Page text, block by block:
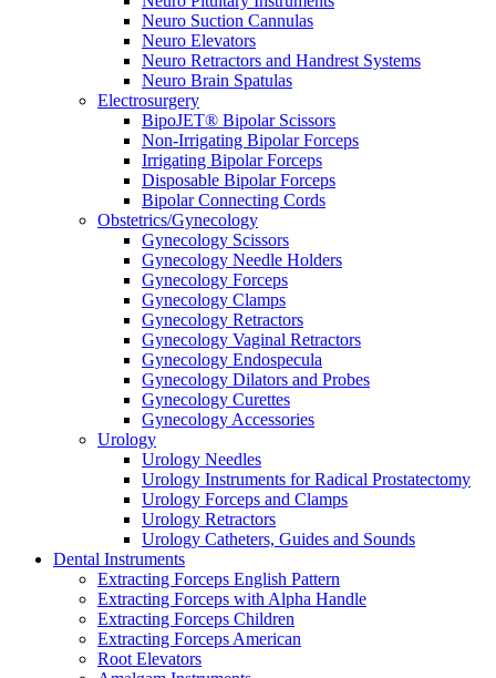
Neuro Suction Cannulas
Neuro Elevators
Neuro Retractors and Handrest Systems
Neuro Brain Spatulas
Electrosurgery
BipoJET® Bipolar Scissors
Non-Irrigating Bipolar Forceps
Irrigating Bipolar Forceps
Disposable Bipolar Forceps
Bipolar Connecting Cords
Obstetrics/Gynecology
Gynecology Scissors
Gynecology Needle Holders
Gynecology Forceps
Gynecology Clamps
Gynecology Retractors
Gynecology Vaginal Retractors
Gynecology Endospecula
Gynecology Dilators and Probes
Gynecology Curettes
Gynecology Accessories
Urology
Urology Needles
Urology Instruments for Radical Prostatectomy
Urology Forceps and Clamps
Urology Retractors
Urology Catheters, Guides and Sounds
Dental Instruments
Extracting Forceps English Pattern
Extracting Forceps with Alpha Handle
Extracting Forceps Children
Extracting Forceps American
Root Elevators